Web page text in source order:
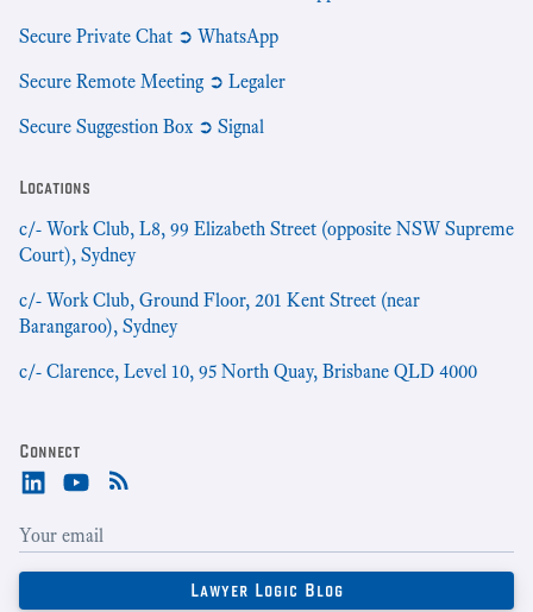
Secure Private Chat ➲ WhatsApp
Secure Remote Meeting ➲ Legaler
Secure Suggestion Box ➲ Signal
Locations
c/- Work Club, L8, 99 Elizabeth Street (opposite NSW Supreme
Court), Sydney
c/- Work Club, Ground Floor, 201 Kent Street (near
Barangaroo), Sydney
c/- Clarence, Level 10, 95 North Quay, Brisbane QLD 4000
Connect